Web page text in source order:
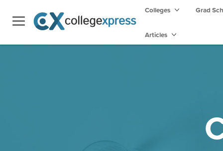
Colleges Grad
Articles